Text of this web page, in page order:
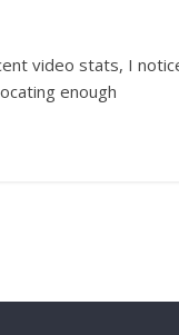
video stats, I
enough